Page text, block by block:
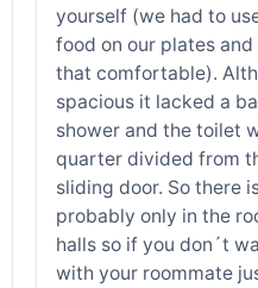
yourself (we had to
food on our plates
that comfortable).
spacious it lacked a
shower and the toilet
quarter divided from
sliding door. So there
probably only in the
halls so if you don´t
with your roommate